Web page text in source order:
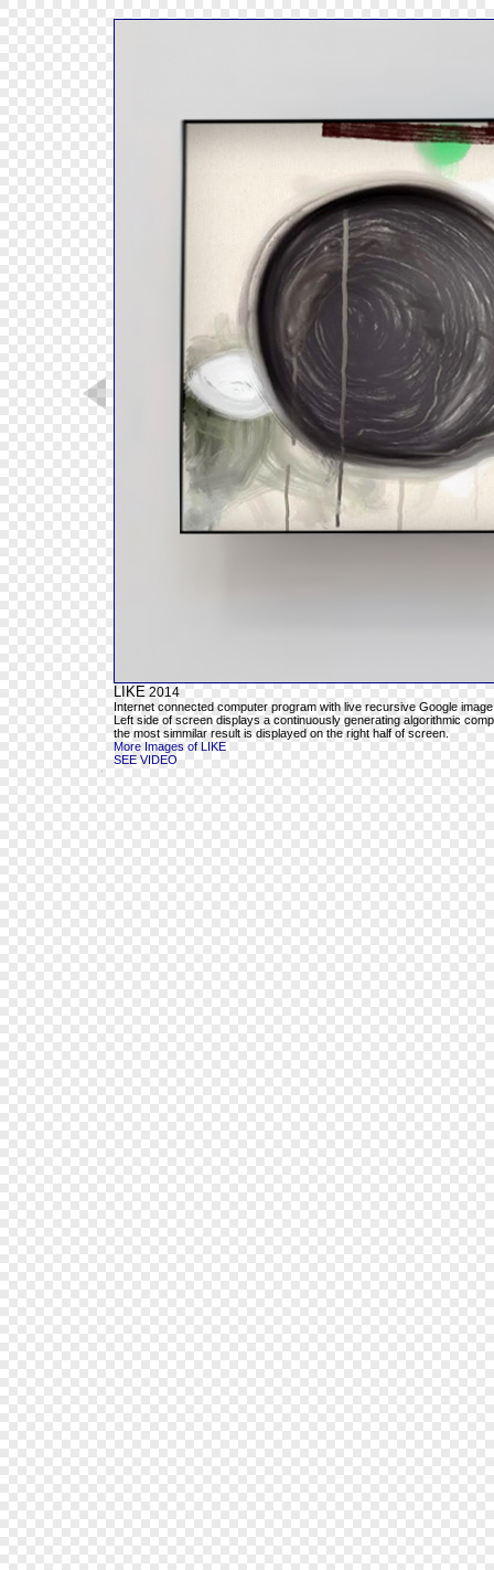
LIKE 2014
Internet connected computer program with live recursive Google
Left side of screen displays a continuously generating algorithmic
the most simmilar result is displayed on the right half of screen.
More Images of LIKE
SEE VIDEO